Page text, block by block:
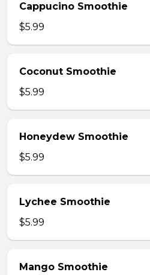
Cappucino Smoothie
$5.99
Coconut Smoothie
$5.99
Honeydew Smoothie
$5.99
Lychee Smoothie
$5.99
Mango Smoothie